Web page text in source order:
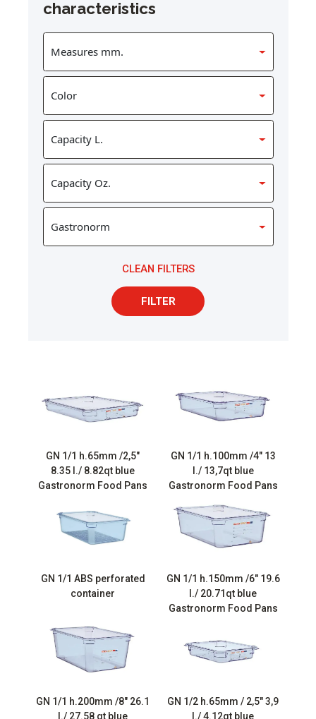
characteristics
CLEAN FILTERS
FILTER
GN 1/1 h.65mm /2,5″
8.35 l./ 8.82qt blue
Gastronorm Food Pans
GN 1/1 h.100mm /4″ 13
l./ 13,7qt blue
Gastronorm Food Pans
GN 1/1 ABS perforated
container
GN 1/1 h.150mm /6″ 19.6
l./ 20.71qt blue
Gastronorm Food Pans
GN 1/1 h.200mm /8″ 26.1
l./ 27.58 qt blue
GN 1/2 h.65mm / 2,5″ 3,9
l./ 4.12qt blue